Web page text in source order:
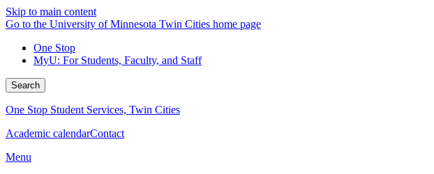
Skip to main content
Go to the University of Minnesota Twin Cities home page
One Stop
MyU: For Students, Faculty, and Staff
Search
One Stop Student Services, Twin Cities
Academic calendarContact
Menu